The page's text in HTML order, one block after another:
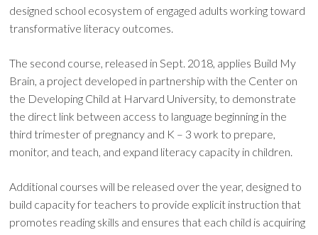
designed school ecosystem of engaged adults working toward
transformative literacy outcomes.
The second course, released in Sept. 2018, applies Build My
Brain, a project developed in partnership with the Center on
the Developing Child at Harvard University, to demonstrate
the direct link between access to language beginning in the
third trimester of pregnancy and K – 3 work to prepare,
monitor, and teach, and expand literacy capacity in children.
Additional courses will be released over the year, designed to
build capacity for teachers to provide explicit instruction that
promotes reading skills and ensures that each child is acquiring